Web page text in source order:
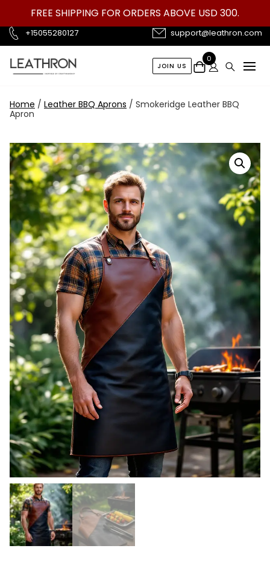
content
FREE SHIPPING FOR ORDERS ABOVE USD 300.
+15055280127 support@leathron.com
JOIN US
0
Home / Leather BBQ Aprons / Smokeridge Leather BBQ
Apron